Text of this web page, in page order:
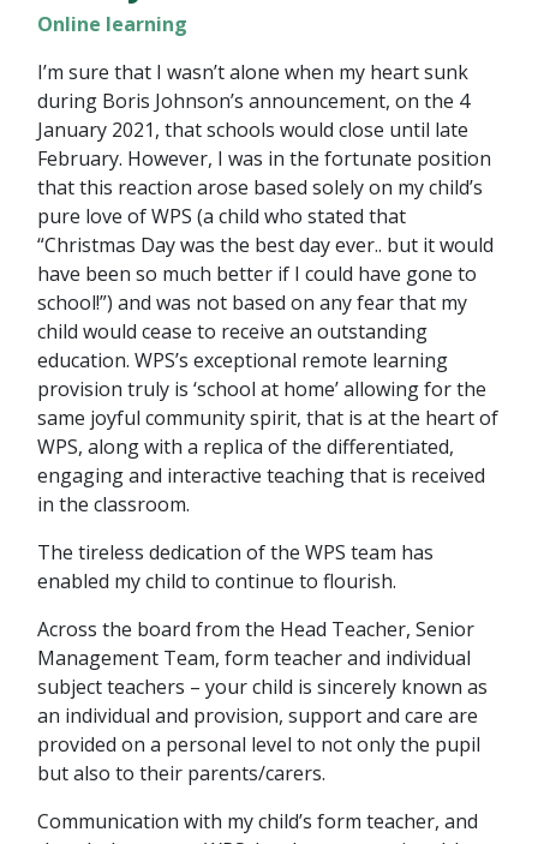
Online learning
I’m sure that I wasn’t alone when my heart sunk
during Boris Johnson’s announcement, on the 4
January 2021, that schools would close until late
February. However, I was in the fortunate position
that this reaction arose based solely on my child’s
pure love of WPS (a child who stated that
“Christmas Day was the best day ever.. but it would
have been so much better if I could have gone to
school!”) and was not based on any fear that my
child would cease to receive an outstanding
education. WPS’s exceptional remote learning
provision truly is ‘school at home’ allowing for the
same joyful community spirit, that is at the heart of
WPS, along with a replica of the differentiated,
engaging and interactive teaching that is received
in the classroom.
The tireless dedication of the WPS team has
enabled my child to continue to flourish.
Across the board from the Head Teacher, Senior
Management Team, form teacher and individual
subject teachers – your child is sincerely known as
an individual and provision, support and care are
provided on a personal level to not only the pupil
but also to their parents/carers.
Communication with my child’s form teacher, and